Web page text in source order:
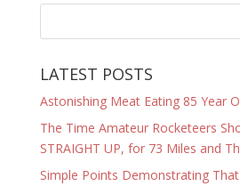
LATEST POSTS
Astonishing Meat Eating 85 Year
The Time Amateur Rocketeers
STRAIGHT UP, for 73 Miles and
Simple Points Demonstrating